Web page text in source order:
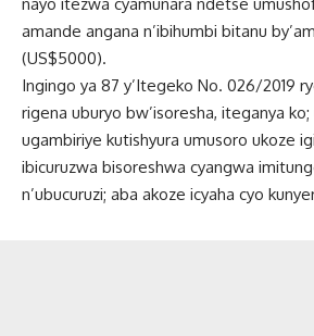
amande angana n’ibihumbi bitanu
(US$5000).
Ingingo ya 87 y’Itegeko No. 026/2019
rigena uburyo bw’isoresha, iteganya
ugambiriye kutishyura umusoro ukoze
ibicuruzwa bisoreshwa cyangwa
n’ubucuruzi; aba akoze icyaha cyo